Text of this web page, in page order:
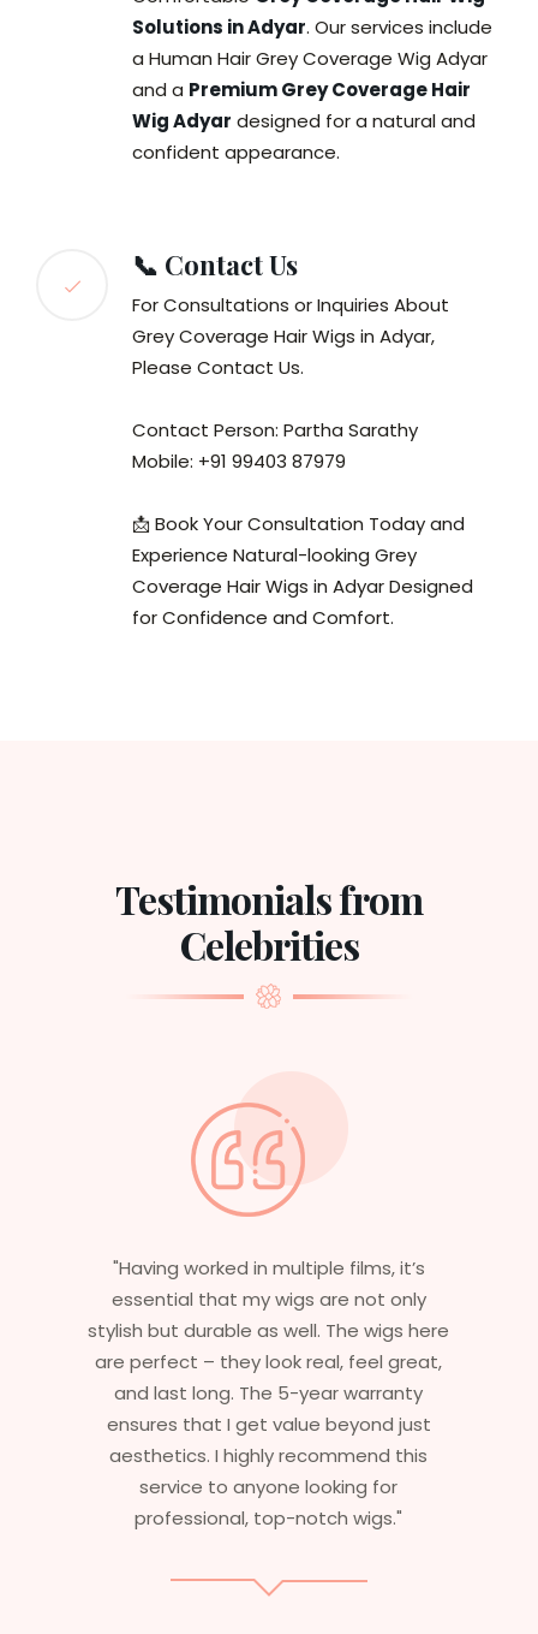
Solutions in Adyar. Our services include
a Human Hair Grey Coverage Wig Adyar
and a Premium Grey Coverage Hair
Wig Adyar designed for a natural and
confident appearance.
📞 Contact Us
For Consultations or Inquiries About
Grey Coverage Hair Wigs in Adyar,
Please Contact Us.
Contact Person: Partha Sarathy
Mobile: +91 99403 87979
📩 Book Your Consultation Today and
Experience Natural-looking Grey
Coverage Hair Wigs in Adyar Designed
for Confidence and Comfort.
Testimonials from
Celebrities
"Having worked in multiple films, it’s
essential that my wigs are not only
stylish but durable as well. The wigs here
are perfect – they look real, feel great,
and last long. The 5-year warranty
ensures that I get value beyond just
aesthetics. I highly recommend this
service to anyone looking for
professional, top-notch wigs."